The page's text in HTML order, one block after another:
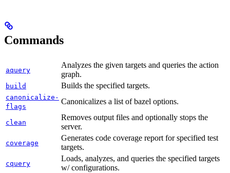
Commands
aquery
Analyzes the given targets and queries the action
graph.
build Builds the specified targets.
canonicalize-
flags
Canonicalizes a list of bazel options.
clean
Removes output files and optionally stops the
server.
coverage
Generates code coverage report for specified test
targets.
cquery
Loads, analyzes, and queries the specified targets
w/ configurations.